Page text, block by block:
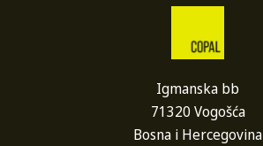
Igmanska bb
71320 Vogošća
Bosna i Hercegovina